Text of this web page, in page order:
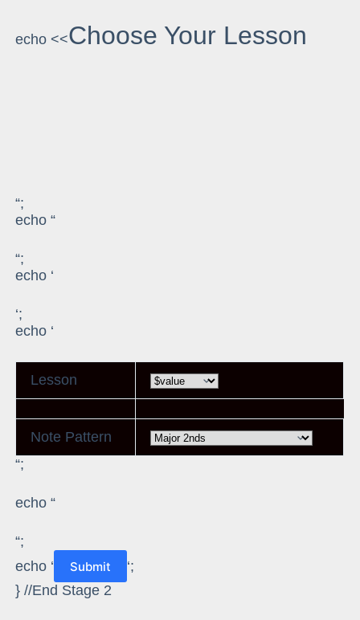
echo <<Choose Your Lesson
“;
echo “
“;
echo ‘
‘;
echo ‘
Lesson
Note Pattern
“;
echo “
“;
echo ‘
‘;
} //End Stage 2